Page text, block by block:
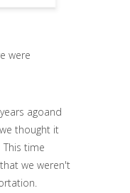
were
agoand
thought it
time
we weren't